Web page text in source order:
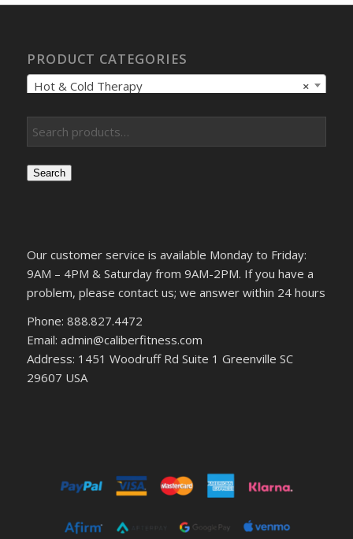
PRODUCT CATEGORIES
×
Hot & Cold Therapy
Search
Our customer service is available Monday to Friday:
9AM – 4PM & Saturday from 9AM-2PM. If you have a
problem, please contact us; we answer within 24 hours
Phone: 888.827.4472
Email: admin@caliberfitness.com
Address: 1451 Woodruff Rd Suite 1 Greenville SC
29607 USA